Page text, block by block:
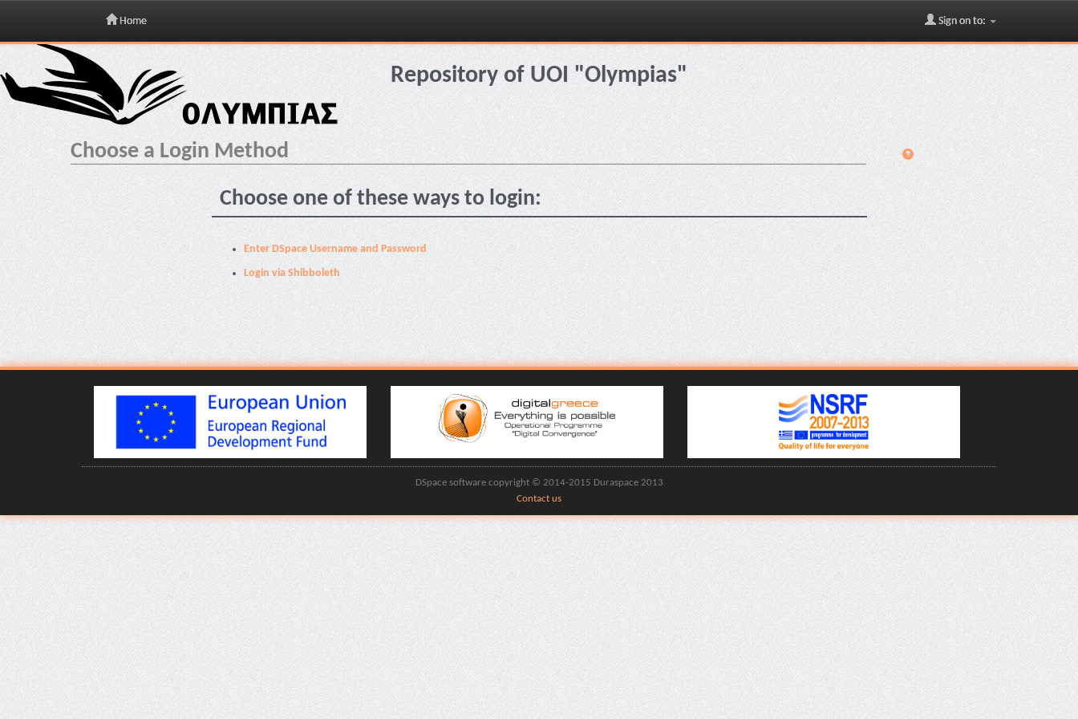
Skip
navigation
Home Sign on to:
Repository of UOI "Olympias"
Choose a Login Method
Choose one of these ways to login:
Enter DSpace Username and Password
Login via Shibboleth
DSpace software copyright © 2014-2015 Duraspace 2013
Contact us